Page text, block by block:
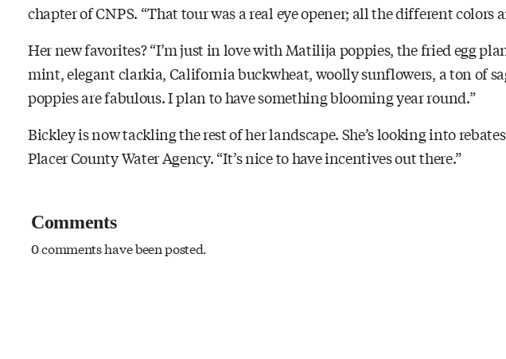
chapter of CNPS. “That tour was a real eye opener; all the different colors
Her new favorites? “I’m just in love with Matilija poppies, the fried egg
mint, elegant clarkia, California buckwheat, woolly sunflowers, a ton of
poppies are fabulous. I plan to have something blooming year round.”
Bickley is now tackling the rest of her landscape. She’s looking into
Placer County Water Agency. “It’s nice to have incentives out there.”
Comments
0 comments have been posted.